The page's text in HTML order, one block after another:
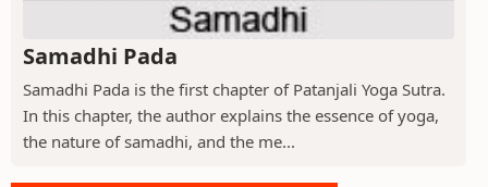
Samadhi Pada
Samadhi Pada is the first chapter of Patanjali Yoga Sutra.
In this chapter, the author explains the essence of yoga,
the nature of samadhi, and the me...